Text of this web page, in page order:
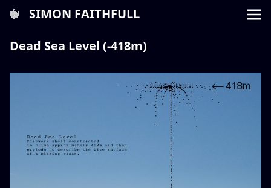
SIMON FAITHFULL
Dead Sea Level (-418m)